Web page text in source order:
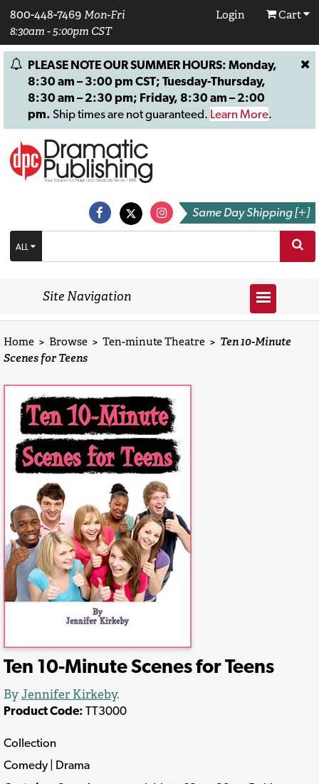
800-448-7469 Mon-Fri
8:30am - 5:00pm CST
Login Cart
PLEASE NOTE OUR SUMMER HOURS: Monday,
8:30 am – 3:00 pm CST; Tuesday-Thursday,
8:30 am – 2:30 pm; Friday, 8:30 am – 2:00
pm. Ship times are not guaranteed. Learn More.
Same Day Shipping [+]
ALL
Site Navigation
Home > Browse > Ten-minute Theatre > Ten 10-Minute
Scenes for Teens
Ten 10-Minute Scenes for Teens
By Jennifer Kirkeby.
Product Code: TT3000
Collection
Comedy | Drama